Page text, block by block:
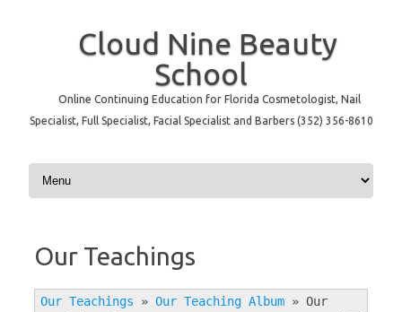
Cloud Nine Beauty
School
Online Continuing Education for Florida Cosmetologist, Nail
Specialist, Full Specialist, Facial Specialist and Barbers (352) 356-8610
Skip to content
Our Teachings
Our Teachings » Our Teaching Album » Our